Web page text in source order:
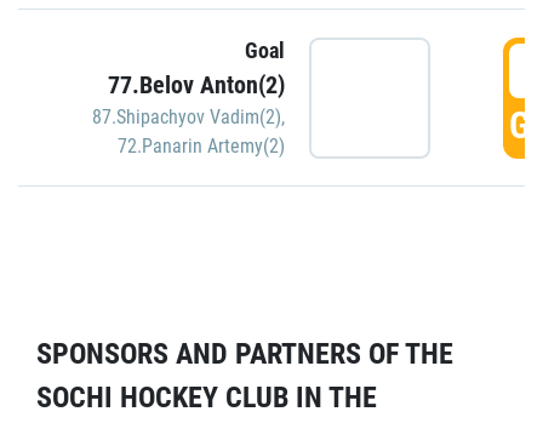
Goal
77.Belov Anton(2)
87.Shipachyov Vadim(2),
72.Panarin Artemy(2)
SPONSORS AND PARTNERS OF THE
SOCHI HOCKEY CLUB IN THE